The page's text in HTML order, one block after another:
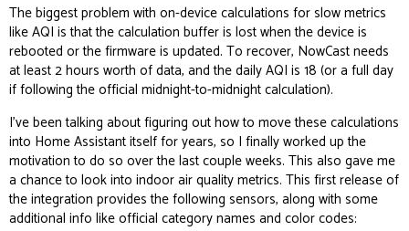
The biggest problem with on-device calculations for slow metrics
like AQI is that the calculation buffer is lost when the device is
rebooted or the firmware is updated. To recover, NowCast needs
at least 2 hours worth of data, and the daily AQI is 18 (or a full day
if following the official midnight-to-midnight calculation).
I’ve been talking about figuring out how to move these calculations
into Home Assistant itself for years, so I finally worked up the
motivation to do so over the last couple weeks. This also gave me
a chance to look into indoor air quality metrics. This first release of
the integration provides the following sensors, along with some
additional info like official category names and color codes: